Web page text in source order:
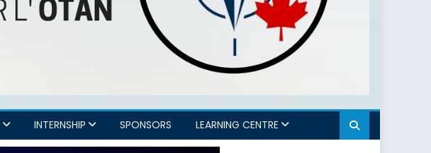
INTERNSHIP SPONSORS LEARNING CENTRE